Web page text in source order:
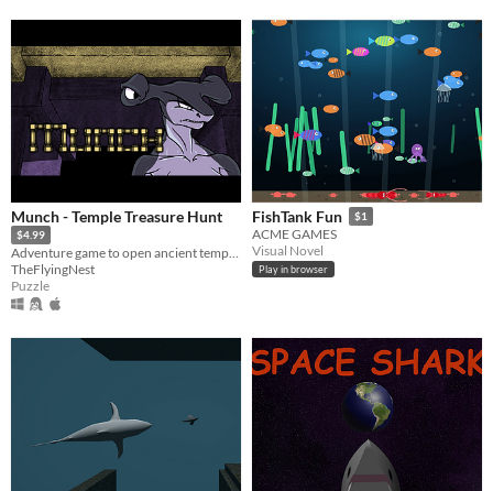
Munch - Temple Treasure Hunt
$4.99
Adventure game to open ancient temple doors and press through levels
TheFlyingNest
Puzzle
FishTank Fun $1
ACME GAMES
Visual Novel
Play in browser